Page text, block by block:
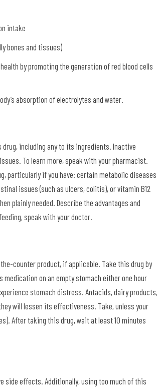
intake
bones and tissues)
by promoting the generation of red blood cells
absorption of electrolytes and water.
including any to its ingredients. Inactive
To learn more, speak with your pharmacist.
particularly if you have: certain metabolic diseases
issues (such as ulcers, colitis), or vitamin B12
plainly needed. Describe the advantages and
speak with your doctor.
counter product, if applicable. Take this drug by
on an empty stomach either one hour
stomach distress. Antacids, dairy products,
will lessen its effectiveness. Take, unless your
After taking this drug, wait at least 10 minutes
side effects. Additionally, using too much of this